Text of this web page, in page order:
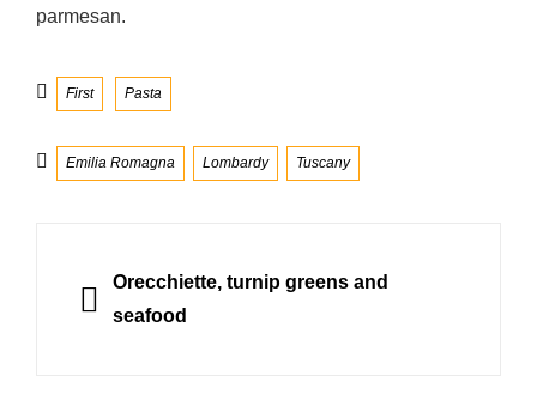
parmesan.
Categories
First Pasta
Tags
Emilia Romagna Lombardy Tuscany
navigation
PREVIOUS
Orecchiette, turnip greens and
seafood